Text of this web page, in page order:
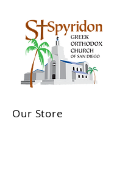
Our Store